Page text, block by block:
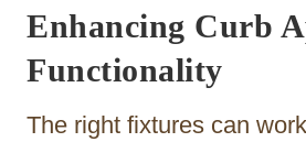
Enhancing Curb
Functionality
The right fixtures can